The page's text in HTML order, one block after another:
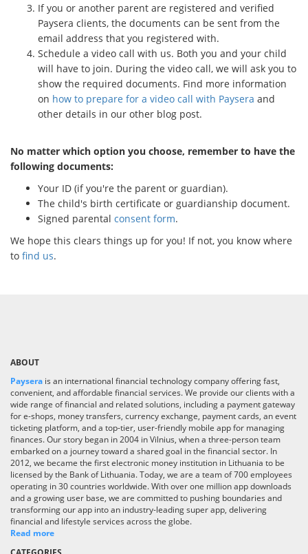
If you or another parent are registered and verified
Paysera clients, the documents can be sent from the
email address that you registered with.
Schedule a video call with us. Both you and your child
will have to join. During the video call, we will ask you to
show the required documents. Find more information
on how to prepare for a video call with Paysera and
other details in our other blog post.
No matter which option you choose, remember to have the
following documents:
Your ID (if you're the parent or guardian).
The child's birth certificate or guardianship document.
Signed parental consent form.
We hope this clears things up for you! If not, you know where
to find us.
ABOUT
Paysera is an international financial technology company offering fast,
convenient, and affordable financial services. We provide our clients with a
wide range of financial and related solutions, including a payment gateway
for e-shops, money transfers, currency exchange, payment cards, an event
ticketing platform, and a top-tier, user-friendly mobile app for managing
finances. Our story began in 2004 in Vilnius, when a three-person team
embarked on a journey toward a shared goal in the financial sector. In
2012, we became the first electronic money institution in Lithuania to be
licensed by the Bank of Lithuania. Today, we are a team of 700 employees
operating in 30 countries worldwide. With over one million app downloads
and a growing user base, we are committed to pushing boundaries and
transforming our app into an industry-leading super app, delivering
financial and lifestyle services across the globe.
Read more